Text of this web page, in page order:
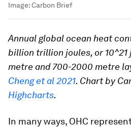
Image:Carbon Brief
Annual global ocean heat
billion trillion joules, or
metre and 700-2000 metre
Cheng et al 2021. Chart by
Highcharts.
In many ways, OHC